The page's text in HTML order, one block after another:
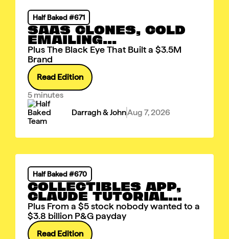
Half Baked #671
SAAS CLONES, COLD
EMAILING...
Plus The Black Eye That Built a $3.5M
Brand
Read Edition
5 minutes
Darragh & JohnAug 7, 2026
Half Baked #670
COLLECTIBLES APP,
CLAUDE TUTORIAL...
Plus From a $5 stock nobody wanted to a
$3.8 billion P&G payday
Read Edition